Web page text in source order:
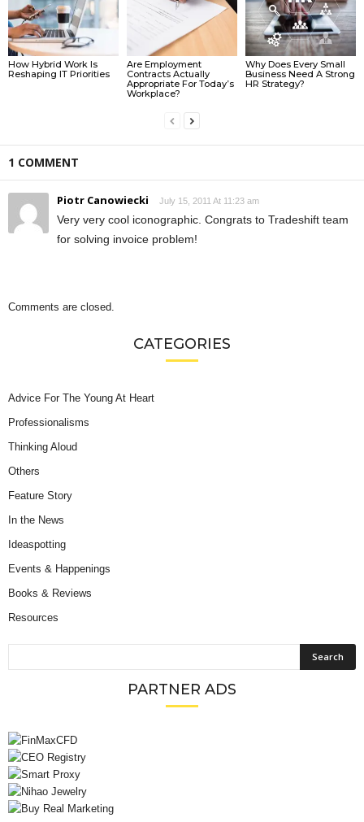
How Hybrid Work Is
Reshaping IT Priorities
Are Employment
Contracts Actually
Appropriate For Today’s
Workplace?
Why Does Every Small
Business Need A Strong
HR Strategy?
1 COMMENT
Piotr Canowiecki July 15, 2011 At 11:23 am
Very very cool iconographic. Congrats to Tradeshift team
for solving invoice problem!
Comments are closed.
CATEGORIES
Advice For The Young At Heart
Professionalisms
Thinking Aloud
Others
Feature Story
In the News
Ideaspotting
Events & Happenings
Books & Reviews
Resources
PARTNER ADS